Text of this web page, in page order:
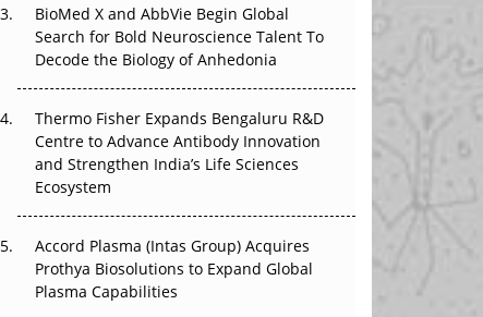
Beyond the Trial: Can Real-World Evidence
Earn Regulatory Trust in APAC?
The Frontier That Won’t Quite Arrive
BioMed X and AbbVie Begin Global
Search for Bold Neuroscience Talent To
Decode the Biology of Anhedonia
Thermo Fisher Expands Bengaluru R&D
Centre to Advance Antibody Innovation
and Strengthen India’s Life Sciences
Ecosystem
Accord Plasma (Intas Group) Acquires
Prothya Biosolutions to Expand Global
Plasma Capabilities